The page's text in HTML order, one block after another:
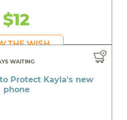
$12
THE WISH
WAITING
Protect Kayla's new
phone